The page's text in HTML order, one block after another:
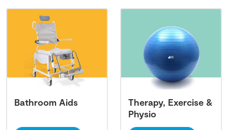
Bathroom Aids
Therapy, Exercise &
Physio